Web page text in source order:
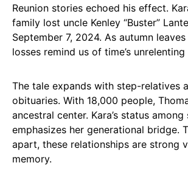
Reunion stories echoed his effect.
family lost uncle Kenley “Buster”
September 7, 2024. As autumn
losses remind us of time’s unrelenting
The tale expands with step-relatives
obituaries. With 18,000 people,
ancestral center. Kara’s status
emphasizes her generational bridge.
apart, these relationships are strong
memory.